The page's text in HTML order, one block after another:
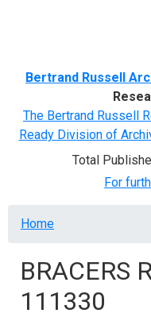
Bertrand Russell
The Bertrand Russell
Ready Division of
Total
For
Breadcrumb
Home
BRACERS
111330